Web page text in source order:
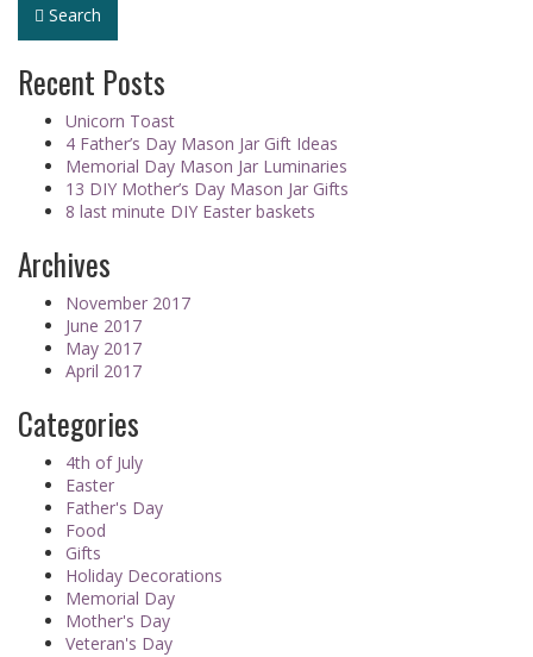
Search
Recent Posts
Unicorn Toast
4 Father’s Day Mason Jar Gift Ideas
Memorial Day Mason Jar Luminaries
13 DIY Mother’s Day Mason Jar Gifts
8 last minute DIY Easter baskets
Archives
November 2017
June 2017
May 2017
April 2017
Categories
4th of July
Easter
Father's Day
Food
Gifts
Holiday Decorations
Memorial Day
Mother's Day
Veteran's Day